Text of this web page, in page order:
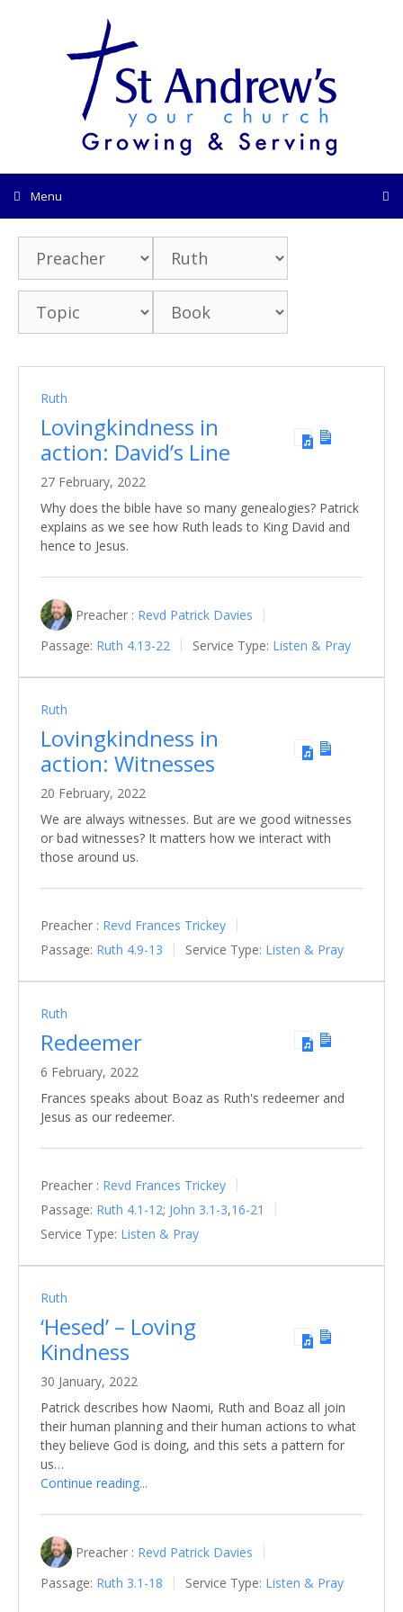
Menu
Ruth
Lovingkindness in
action: David’s Line
27 February, 2022
Why does the bible have so many genealogies? Patrick
explains as we see how Ruth leads to King David and
hence to Jesus.
Preacher : Revd Patrick Davies
Passage: Ruth 4.13-22 Service Type: Listen & Pray
Ruth
Lovingkindness in
action: Witnesses
20 February, 2022
We are always witnesses. But are we good witnesses
or bad witnesses? It matters how we interact with
those around us.
Preacher : Revd Frances Trickey
Passage: Ruth 4.9-13 Service Type: Listen & Pray
Ruth
Redeemer
6 February, 2022
Frances speaks about Boaz as Ruth's redeemer and
Jesus as our redeemer.
Preacher : Revd Frances Trickey
Passage: Ruth 4.1-12; John 3.1-3,16-21
Service Type: Listen & Pray
Ruth
‘Hesed’ – Loving
Kindness
30 January, 2022
Patrick describes how Naomi, Ruth and Boaz all join
their human planning and their human actions to what
they believe God is doing, and this sets a pattern for
us…
Continue reading...
Preacher : Revd Patrick Davies
Passage: Ruth 3.1-18 Service Type: Listen & Pray